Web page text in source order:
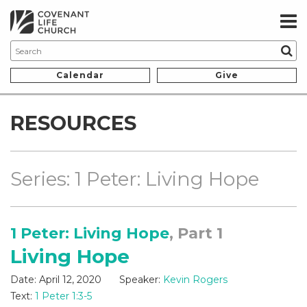
Calendar Give
RESOURCES
Series: 1 Peter: Living Hope
1 Peter: Living Hope, Part 1
Living Hope
Date: April 12, 2020 Speaker: Kevin Rogers
Text: 1 Peter 1:3-5